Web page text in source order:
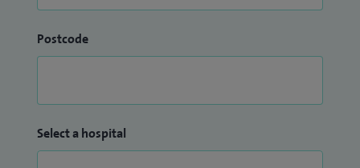
Postcode
Select a hospital